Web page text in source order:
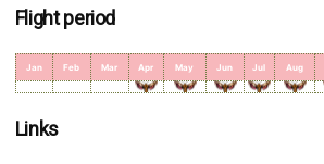
Flight period
Jan Feb Mar Apr May Jun Jul Aug
Links